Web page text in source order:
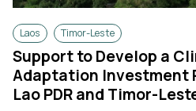
Laos Timor-Leste
Support to Develop a
Adaptation Investment
Lao PDR and Timor-